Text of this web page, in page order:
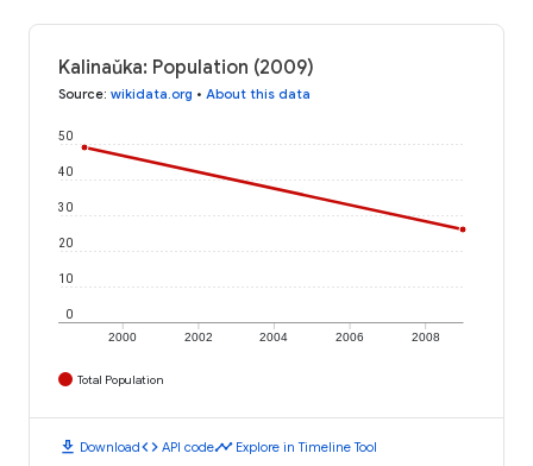
Kalinaŭka: Population (2009)
Source: wikidata.org • About this data
2000 2002 2004 2006 2008
0
10
20
30
40
50
Total Population
download Downloadcode API codetimeline Explore in Timeline Tool